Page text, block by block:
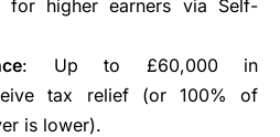
higher earners via Self-
: Up to £60,000 in
tax relief (or 100% of
is lower).